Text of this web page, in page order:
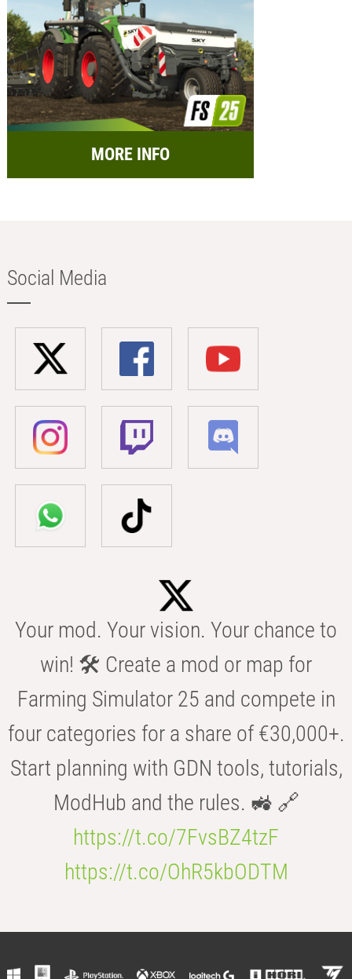
MORE INFO
Social Media
Your mod. Your vision. Your chance to
win! 🛠️ Create a mod or map for
Farming Simulator 25 and compete in
four categories for a share of €30,000+.
Start planning with GDN tools, tutorials,
ModHub and the rules. 🚜 🔗
https://t.co/7FvsBZ4tzF
https://t.co/OhR5kbODTM